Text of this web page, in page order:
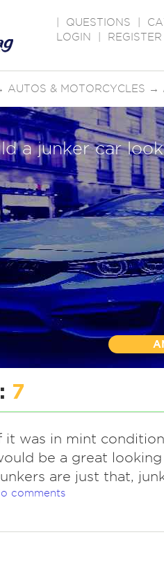
QUESTIONS
LOGIN
REGISTER
AUTOS & MOTORCYCLES →
a junker car
7
it was in mint
be a great
are just that,
comments